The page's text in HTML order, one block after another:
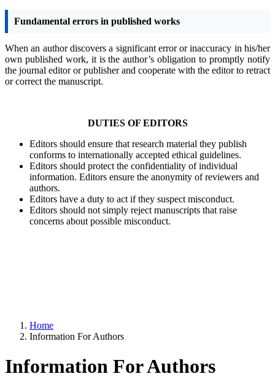
Fundamental errors in published works
When an author discovers a significant error or inaccuracy in his/her
own published work, it is the author’s obligation to promptly notify
the journal editor or publisher and cooperate with the editor to retract
or correct the manuscript.
DUTIES OF EDITORS
Editors should ensure that research material they publish
conforms to internationally accepted ethical guidelines.
Editors should protect the confidentiality of individual
information. Editors ensure the anonymity of reviewers and
authors.
Editors have a duty to act if they suspect misconduct.
Editors should not simply reject manuscripts that raise
concerns about possible misconduct.
Home
Information For Authors
Information For Authors